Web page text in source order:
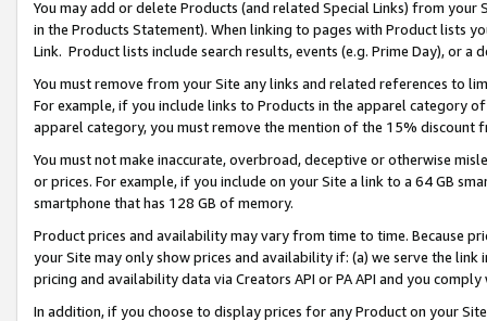
You may add or delete Products (and related Special Links) from
in the Products Statement). When linking to pages with Product lists
Link. Product lists include search results, events (e.g. Prime Day), or a
You must remove from your Site any links and related references to
For example, if you include links to Products in the apparel category
apparel category, you must remove the mention of the 15% discount
You must not make inaccurate, overbroad, deceptive or otherwise
or prices. For example, if you include on your Site a link to a 64 GB
smartphone that has 128 GB of memory.
Product prices and availability may vary from time to time. Because
your Site may only show prices and availability if: (a) we serve the
pricing and availability data via Creators API or PA API and you
In addition, if you choose to display prices for any Product on your